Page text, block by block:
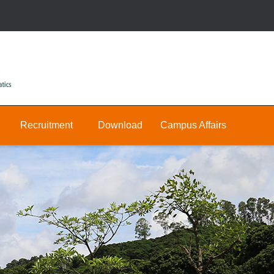
Recruitment
Teaching
Positions
Postdocs
Download
Math
Public
Campus Affairs
Join
Us
E-
hall
Announcement